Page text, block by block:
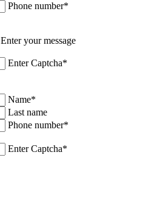
Phone number*
Enter your message
Enter Captcha*
Name*
Last name
Phone number*
Enter Captcha*